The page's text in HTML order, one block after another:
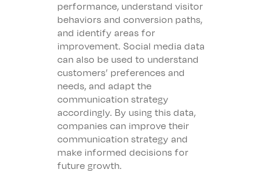
performance, understand visitor
behaviors and conversion paths,
and identify areas for
improvement. Social media data
can also be used to understand
customers’ preferences and
needs, and adapt the
communication strategy
accordingly. By using this data,
companies can improve their
communication strategy and
make informed decisions for
future growth.